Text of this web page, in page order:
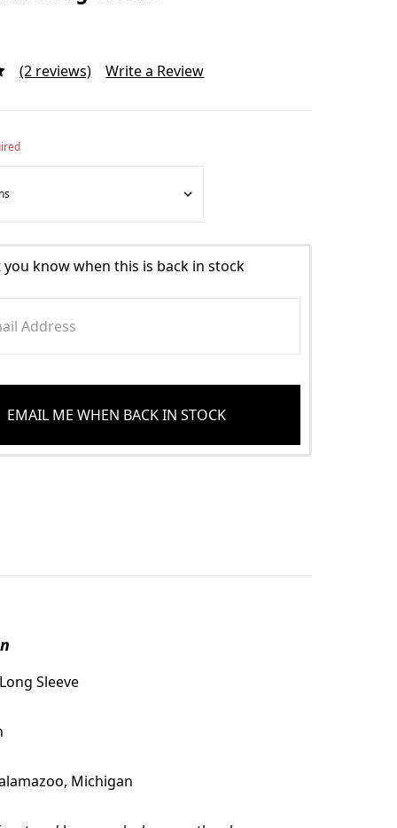
(2 reviews) Write a Review
you know when this is back in stock
EMAIL ME WHEN BACK IN STOCK
Sleeve
Michigan